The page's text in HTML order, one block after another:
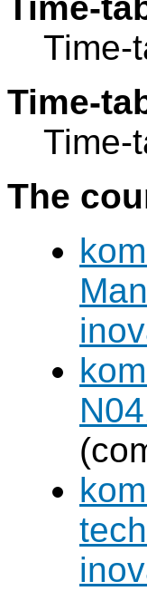
Time-
Time-
Time-
Time-
The